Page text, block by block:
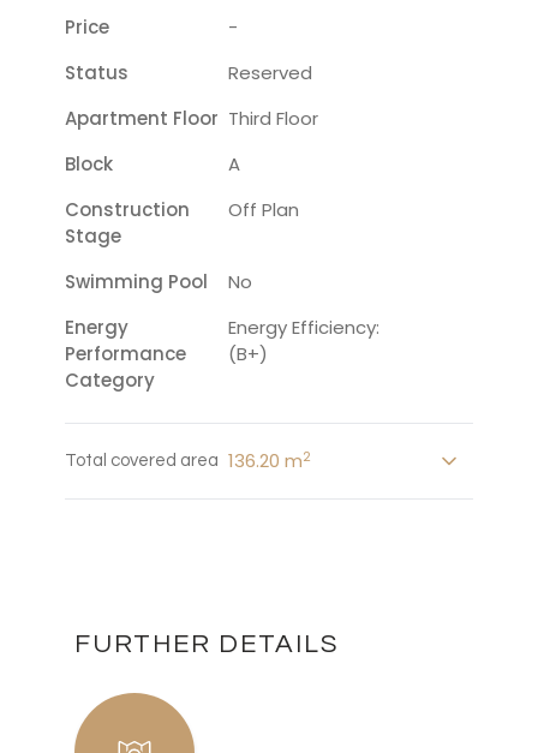
Price
-
Status
Reserved
Apartment Floor Third Floor
Block
A
Construction
Stage
Off Plan
Swimming Pool
No
Energy
Performance
Category
Energy Efficiency:
(B+)
Total covered area 136.20 m2
FURTHER DETAILS